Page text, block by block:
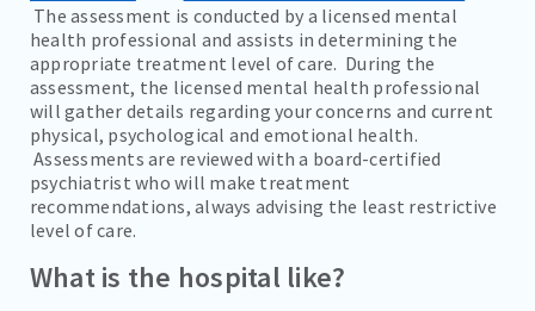
DOWNLOADABLE BROCHURES
CAREERS
ADMISSIONS
PROGRAMS
The assessment is conducted by a licensed mental
health professional and assists in determining the
appropriate treatment level of care. During the
assessment, the licensed mental health professional
will gather details regarding your concerns and current
physical, psychological and emotional health.
Assessments are reviewed with a board-certified
psychiatrist who will make treatment
recommendations, always advising the least restrictive
level of care.
What is the hospital like?